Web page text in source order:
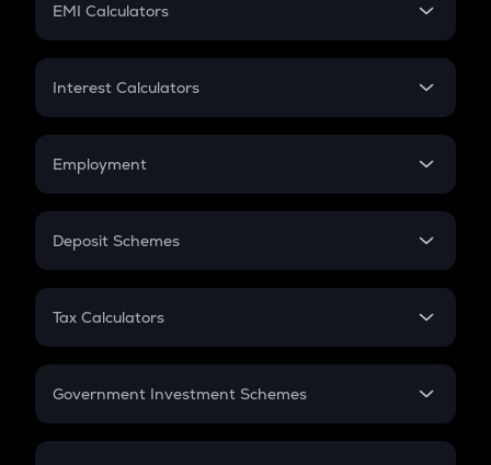
EMI Calculators
EMI
Credit Card EMI
Interest Calculators
Compound Interest
Employment
In-Hand Salary
PPF
Gratuity
Retirement
Deposit Schemes
FD
Tax Calculators
GST
Government Investment Schemes
Sukanya Samriddhu Yojana